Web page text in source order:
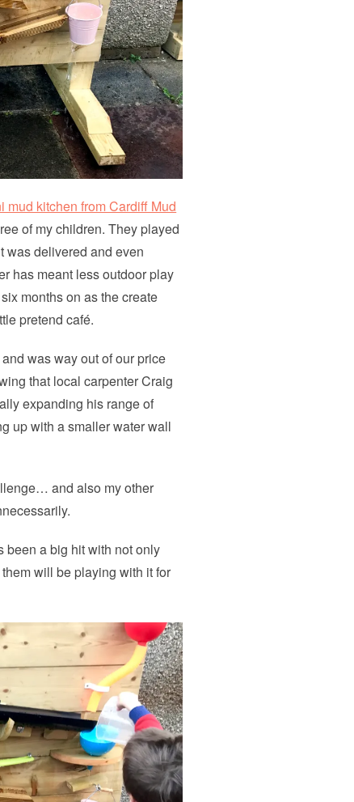
mud kitchen from Cardiff Mud
of my children. They played
was delivered and even
has meant less outdoor play
months on as the create
pretend café.
was way out of our price
that local carpenter Craig
expanding his range of
up with a smaller water wall
and also my other
been a big hit with not only
will be playing with it for